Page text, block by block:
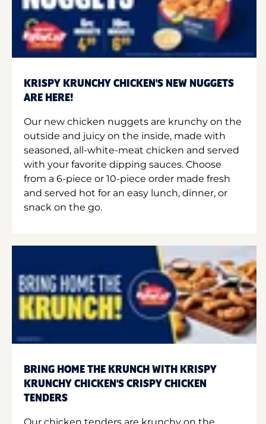
KRISPY KRUNCHY CHICKEN'S NEW NUGGETS
ARE HERE!
Our new chicken nuggets are krunchy on the
outside and juicy on the inside, made with
seasoned, all-white-meat chicken and served
with your favorite dipping sauces. Choose
from a 6-piece or 10-piece order made fresh
and served hot for an easy lunch, dinner, or
snack on the go.
BRING HOME THE KRUNCH WITH KRISPY
KRUNCHY CHICKEN'S CRISPY CHICKEN
TENDERS
Our chicken tenders are krunchy on the